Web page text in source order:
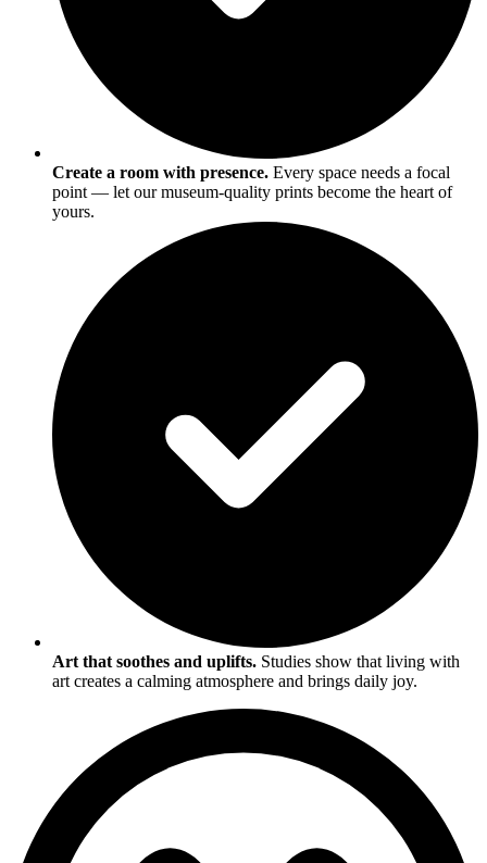
Create a room with presence. Every space needs a focal
point — let our museum-quality prints become the heart of
yours.
Art that soothes and uplifts. Studies show that living with
art creates a calming atmosphere and brings daily joy.